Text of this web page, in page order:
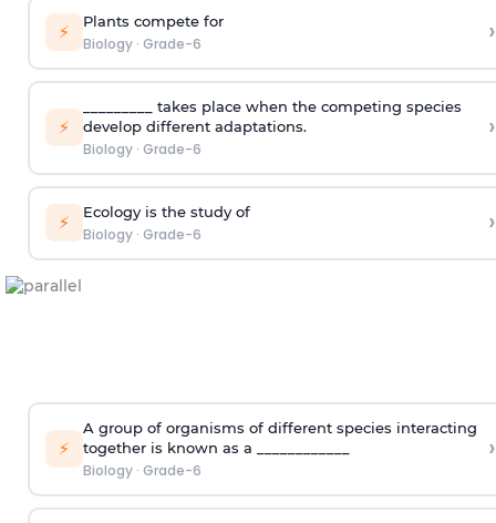
⚡ Plants compete for
Biology· Grade-6 ›
⚡
_________ takes place when the competing species
develop different adaptations.
Biology· Grade-6
›
⚡ Ecology is the study of
Biology· Grade-6 ›
⚡
A group of organisms of different species interacting
together is known as a ____________
Biology· Grade-6
›